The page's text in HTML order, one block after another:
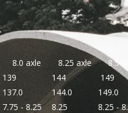
8.0 axle 8.25 axle 8.5
139 144 149
137.0 144.0 149.0
7.75 - 8.25 8.25 8.25 -